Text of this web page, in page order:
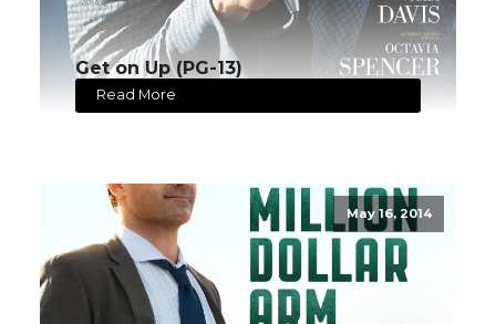
Get on Up (PG-13)
Read More
May 16, 2014